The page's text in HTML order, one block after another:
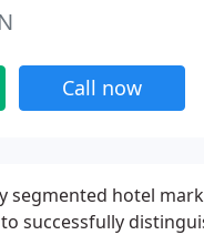
Call now
segmented hotel
successfully